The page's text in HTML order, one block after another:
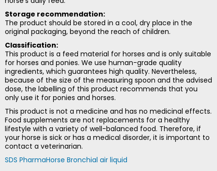
Storage recommendation:
The product should be stored in a cool, dry place in the
original packaging, beyond the reach of children.
Classification:
This product is a feed material for horses and is only suitable
for horses and ponies. We use human-grade quality
ingredients, which guarantees high quality. Nevertheless,
because of the size of the measuring spoon and the advised
dose, the labelling of this product recommends that you
only use it for ponies and horses.
This product is not a medicine and has no medicinal effects.
Food supplements are not replacements for a healthy
lifestyle with a variety of well-balanced food. Therefore, if
your horse is sick or has a medical disorder, it is important to
contact a veterinarian.
SDS PharmaHorse Bronchial air liquid